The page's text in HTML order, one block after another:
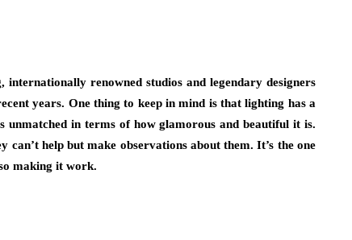
renowned studios and legendary designers
years. One thing to keep in mind is that lighting has a
in terms of how glamorous and beautiful it is.
help but make observations about them. It’s the one
making it work.